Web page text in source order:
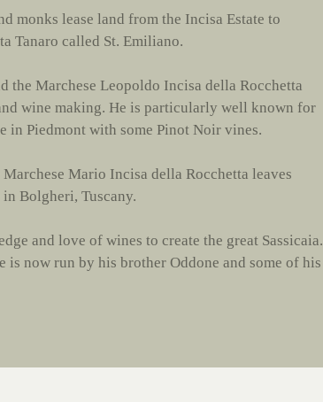
monks lease land from the Incisa Estate to
Tanaro called St. Emiliano.
the Marchese Leopoldo Incisa della Rocchetta
wine making. He is particularly well known for
in Piedmont with some Pinot Noir vines.
Mario Incisa della Rocchetta leaves
Bolgheri, Tuscany.
and love of wines to create the great Sassicaia.
is now run by his brother Oddone and some of his